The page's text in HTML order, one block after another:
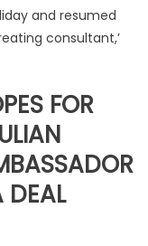
and resumed
consultant,’
FOR
DEAL